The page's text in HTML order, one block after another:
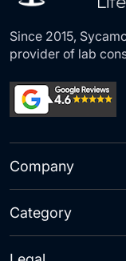
Since 2015,
provider of lab
Company
Category